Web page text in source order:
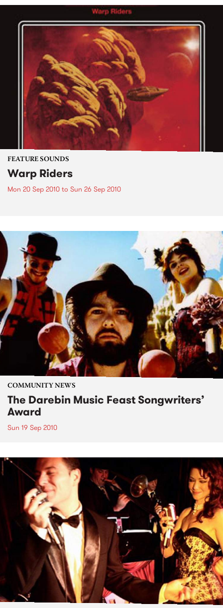
FEATURE SOUNDS
Warp Riders
Mon 20 Sep 2010 to Sun 26 Sep 2010
COMMUNITY NEWS
The Darebin Music Feast Songwriters’
Award
Sun 19 Sep 2010